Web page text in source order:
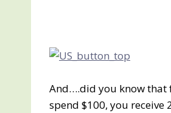
And….did you know that
spend $100, you